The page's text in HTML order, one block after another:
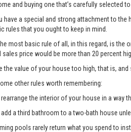
and buying one that’s carefully selected
have a special and strong attachment to
rules that you ought to keep in mind.
most basic rule of all, in this regard, is the
sales price would be more than 20 percent
the value of your house too high, that is,
other rules worth remembering:
the interior of your house in a way
a third bathroom to a two-bath house
pools rarely return what you spend to